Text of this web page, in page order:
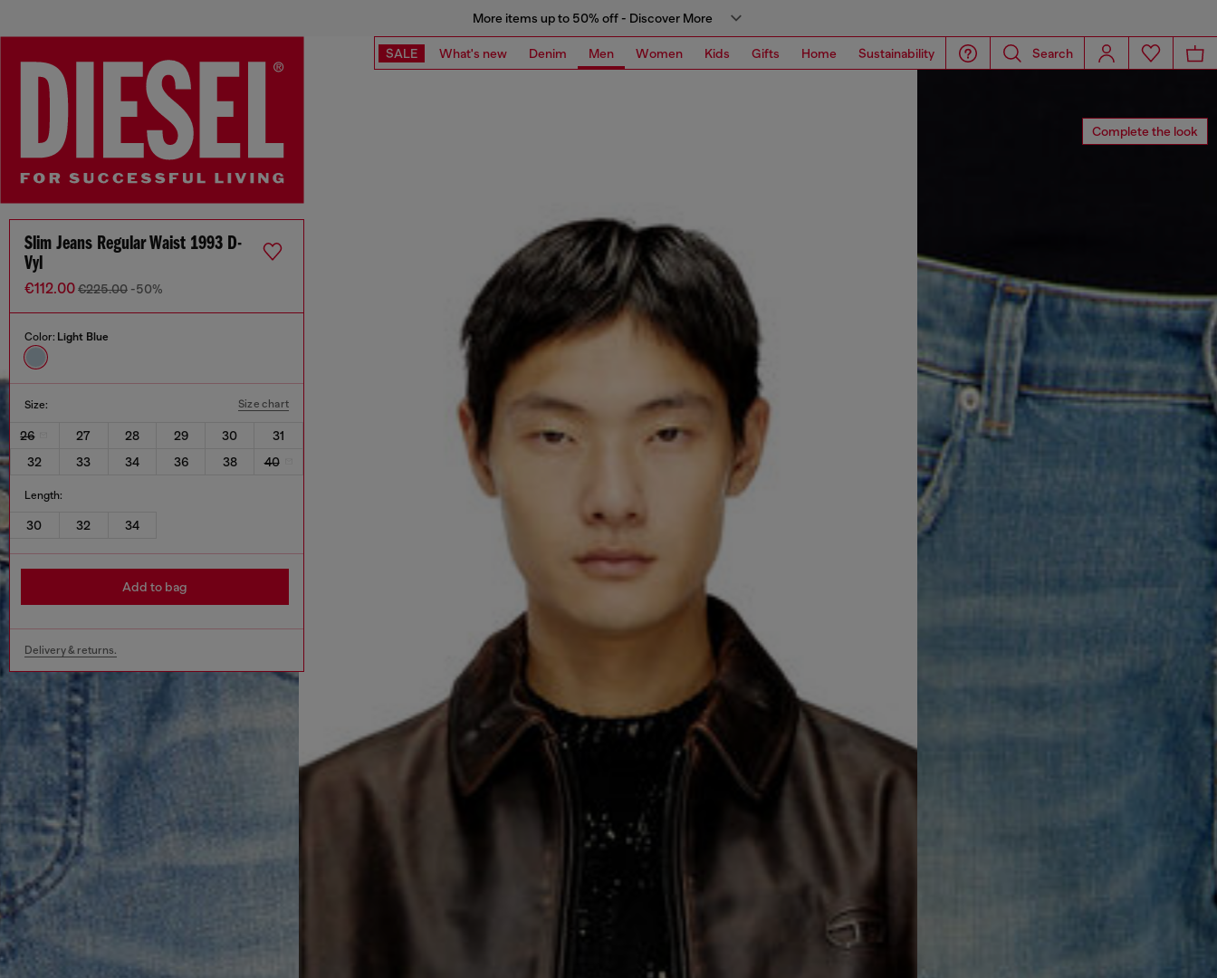
More items up to 50% off - Discover More
SALE What's new Denim Men Women Kids Gifts Home Sustainability Search
Complete the look
Slim Jeans Regular Waist 1993 D-
Vyl
€112.00€225.00 -50%
Color: Light Blue
Size: Size chart
26 27 28 29 30
31
32
33 34 36 38 40
Length:
30 32 34
Add to bag
Delivery & returns.